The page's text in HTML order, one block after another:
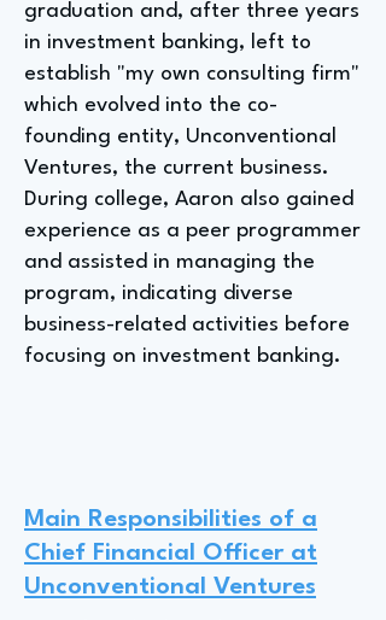
graduation and, after three years
in investment banking, left to
establish "my own consulting firm"
which evolved into the co-
founding entity, Unconventional
Ventures, the current business.
During college, Aaron also gained
experience as a peer programmer
and assisted in managing the
program, indicating diverse
business-related activities before
focusing on investment banking.
Main Responsibilities of a
Chief Financial Officer at
Unconventional Ventures